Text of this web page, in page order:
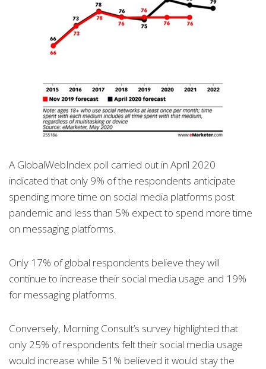
A GlobalWebIndex poll carried out in April 2020
indicated that only 9% of the respondents anticipate
spending more time on social media platforms post
pandemic and less than 5% expect to spend more time
on messaging platforms.
Only 17% of global respondents believe they will
continue to increase their social media usage and 19%
for messaging platforms.
Conversely, Morning Consult’s survey highlighted that
only 25% of respondents felt their social media usage
would increase while 51% believed it would stay the